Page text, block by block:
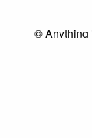
© Anything